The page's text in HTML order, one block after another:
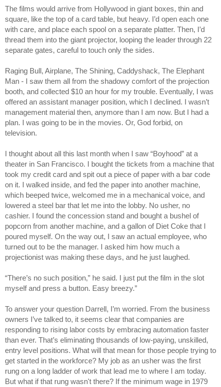
The films would arrive from Hollywood in giant boxes, thin and
square, like the top of a card table, but heavy. I’d open each one
with care, and place each spool on a separate platter. Then, I’d
thread them into the giant projector, looping the leader through 22
separate gates, careful to touch only the sides.
Raging Bull, Airplane, The Shining, Caddyshack, The Elephant
Man - I saw them all from the shadowy comfort of the projection
booth, and collected $10 an hour for my trouble. Eventually, I was
offered an assistant manager position, which I declined. I wasn’t
management material then, anymore than I am now. But I had a
plan. I was going to be in the movies. Or, God forbid, on
television.
I thought about all this last month when I saw “Boyhood” at a
theater in San Francisco. I bought the tickets from a machine that
took my credit card and spit out a piece of paper with a bar code
on it. I walked inside, and fed the paper into another machine,
which beeped twice, welcomed me in a mechanical voice, and
lowered a steel bar that let me into the lobby. No usher, no
cashier. I found the concession stand and bought a bushel of
popcorn from another machine, and a gallon of Diet Coke that I
poured myself. On the way out, I saw an actual employee, who
turned out to be the manager. I asked him how much a
projectionist was making these days, and he just laughed.
“There’s no such position,” he said. I just put the film in the slot
myself and press a button. Easy breezy.”
To answer your question Darrell, I’m worried. From the business
owners I’ve talked to, it seems clear that companies are
responding to rising labor costs by embracing automation faster
than ever. That’s eliminating thousands of low-paying, unskilled,
entry level positions. What will that mean for those people trying to
get started in the workforce? My job as an usher was the first
rung on a long ladder of work that lead me to where I am today.
But what if that rung wasn't there? If the minimum wage in 1979